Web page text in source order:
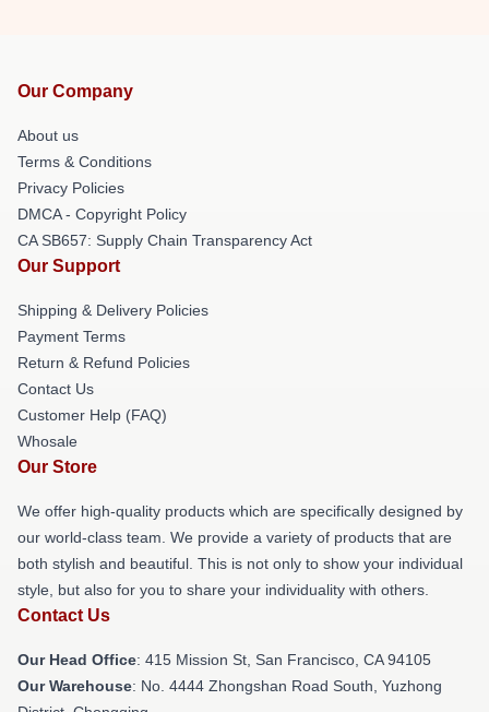
Our Company
About us
Terms & Conditions
Privacy Policies
DMCA - Copyright Policy
CA SB657: Supply Chain Transparency Act
Our Support
Shipping & Delivery Policies
Payment Terms
Return & Refund Policies
Contact Us
Customer Help (FAQ)
Whosale
Our Store
We offer high-quality products which are specifically designed by
our world-class team. We provide a variety of products that are
both stylish and beautiful. This is not only to show your individual
style, but also for you to share your individuality with others.
Contact Us
Our Head Office: 415 Mission St, San Francisco, CA 94105
Our Warehouse: No. 4444 Zhongshan Road South, Yuzhong